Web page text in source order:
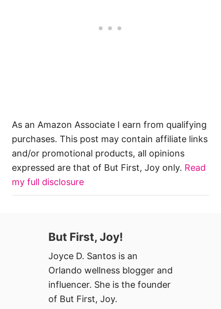
As an Amazon Associate I earn from qualifying
purchases. This post may contain affiliate links
and/or promotional products, all opinions
expressed are that of But First, Joy only. Read
my full disclosure
But First, Joy!
Joyce D. Santos is an
Orlando wellness blogger and
influencer. She is the founder
of But First, Joy.